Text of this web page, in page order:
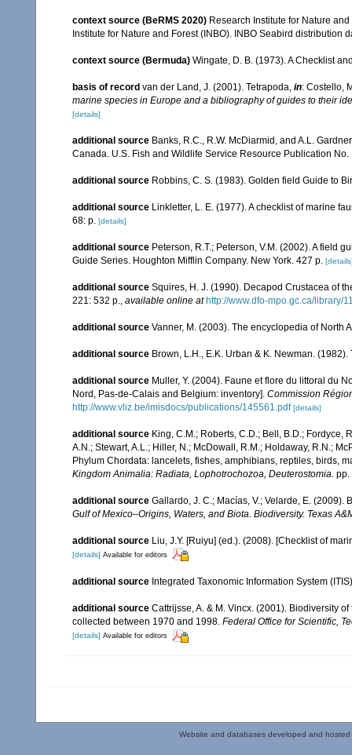
context source (BeRMS 2020) Research Institute for Nature
Institute for Nature and Forest (INBO). INBO Seabird distribution
context source (Bermuda) Wingate, D. B. (1973). A Checklist
basis of record van der Land, J. (2001). Tetrapoda, in: Costello,
marine species in Europe and a bibliography of guides to their
[details]
additional source Banks, R.C., R.W. McDiarmid, and A.L.
Canada. U.S. Fish and Wildlife Service Resource Publication No.
additional source Robbins, C. S. (1983). Golden field Guide to
additional source Linkletter, L. E. (1977). A checklist of marine
68: p. [details]
additional source Peterson, R.T.; Peterson, V.M. (2002). A field
Guide Series. Houghton Mifflin Company. New York. 427 p.
additional source Squires, H. J. (1990). Decapod Crustacea of
221: 532 p.
available online at http://www.dfo-mpo.gc.ca/library/
additional source Vanner, M. (2003). The encyclopedia of North
additional source Brown, L.H., E.K. Urban & K. Newman.
additional source Muller, Y. (2004). Faune et flore du littoral du
Nord, Pas-de-Calais and Belgium: inventory]. Commission
http://www.vliz.be/imisdocs/publications/145561.pdf [details]
additional source King, C.M.; Roberts, C.D.; Bell, B.D.; Fordyce,
A.N.; Stewart, A.L.; Hiller, N.; McDowall, R.M.; Holdaway, R.N.;
Phylum Chordata: lancelets, fishes, amphibians, reptiles, birds,
Kingdom Animalia: Radiata, Lophotrochozoa, Deuterostomia. pp.
additional source Gallardo, J. C.; Macías, V.; Velarde, E. (2009).
Gulf of Mexico–Origins, Waters, and Biota. Biodiversity. Texas
additional source Liu, J.Y. [Ruiyu] (ed.). (2008). [Checklist of
[details] Available for editors
additional source Integrated Taxonomic Information System
additional source Cattrijsse, A. & M. Vincx. (2001). Biodiversity
collected between 1970 and 1998. Federal Office for Scientific,
[details] Available for editors
Website and databases developed and